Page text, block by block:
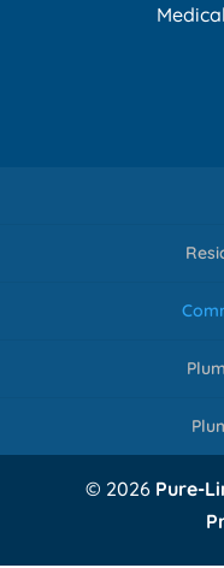
© 2026 Pure-